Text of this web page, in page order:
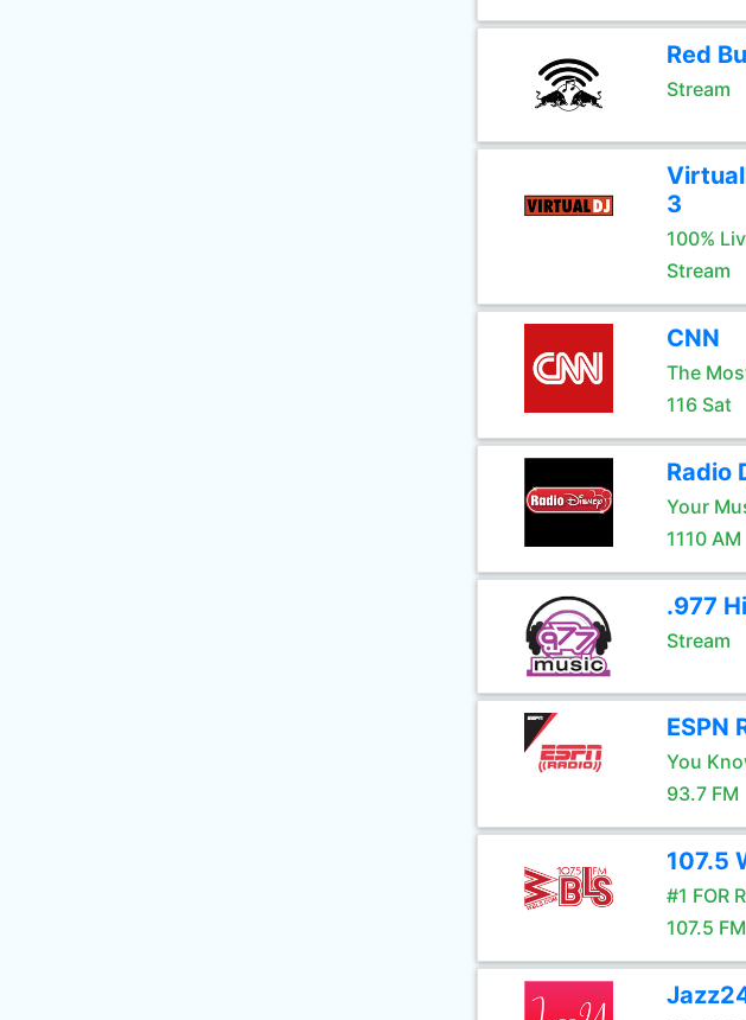
Red
Stream
3
100%
Stream
CNN
The
116 Sat
Radio
Your
1110 AM
.977
Stream
ESPN
You
93.7 FM
107.5
#1 FOR
107.5 FM